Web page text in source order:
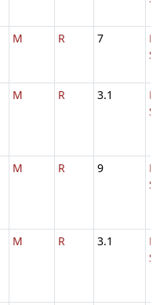
M R 7
M R 3.1
M R 9
M R 3.1